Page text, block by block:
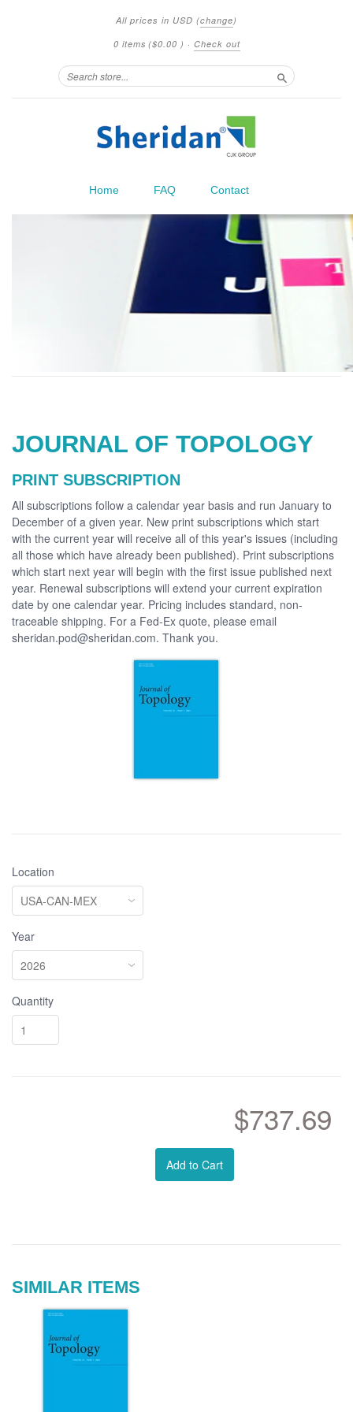
All prices in USD (change)
0 items ($0.00 ) · Check out
Search
Home FAQ Contact
JOURNAL OF TOPOLOGY
PRINT SUBSCRIPTION
All subscriptions follow a calendar year basis and run January to
December of a given year. New print subscriptions which start
with the current year will receive all of this year's issues (including
all those which have already been published). Print subscriptions
which start next year will begin with the first issue published next
year. Renewal subscriptions will extend your current expiration
date by one calendar year. Pricing includes standard, non-
traceable shipping. For a Fed-Ex quote, please email
sheridan.pod@sheridan.com. Thank you.
Location
Year
Quantity
$737.69
Add to Cart
SIMILAR ITEMS